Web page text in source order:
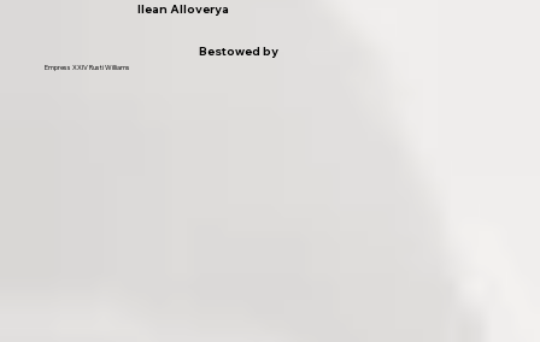
Ilean Alloverya
Bestowed by
Empress XXIV Rusti Williams